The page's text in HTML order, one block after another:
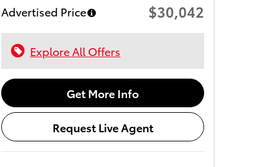
Advertised Price $30,042
Explore All Offers
Get More Info
Request Live Agent